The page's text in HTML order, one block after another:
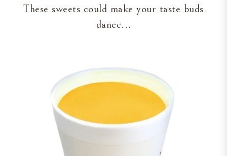
These sweets could make your taste buds
dance...